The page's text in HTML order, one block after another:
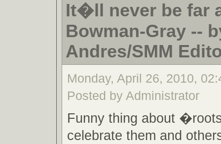
It�ll never be far
Bowman-Gray --
Andres/SMM
Monday, April 26, 2010,
Posted by Administrator
Funny thing about
celebrate them and